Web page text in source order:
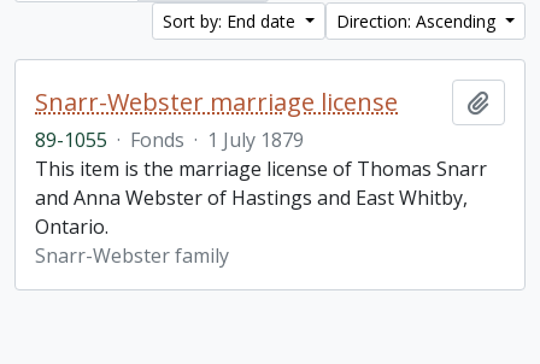
Sort by: End date
Direction: Ascending
Snarr-Webster marriage license
89-1055 · Fonds · 1 July 1879
This item is the marriage license of Thomas Snarr
and Anna Webster of Hastings and East Whitby,
Ontario.
Snarr-Webster family